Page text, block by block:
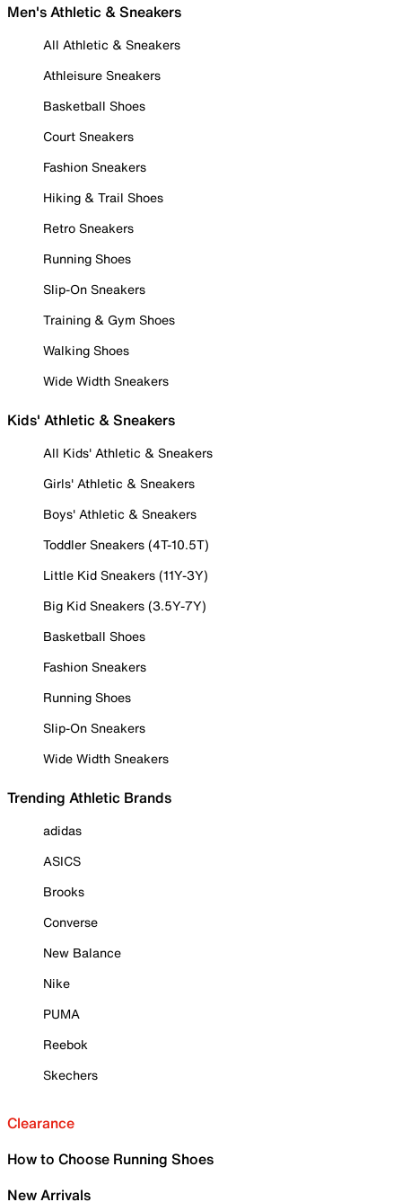
Men's Athletic & Sneakers
All Athletic & Sneakers
Athleisure Sneakers
Basketball Shoes
Court Sneakers
Fashion Sneakers
Hiking & Trail Shoes
Retro Sneakers
Running Shoes
Slip-On Sneakers
Training & Gym Shoes
Walking Shoes
Wide Width Sneakers
Kids' Athletic & Sneakers
All Kids' Athletic & Sneakers
Girls' Athletic & Sneakers
Boys' Athletic & Sneakers
Toddler Sneakers (4T-10.5T)
Little Kid Sneakers (11Y-3Y)
Big Kid Sneakers (3.5Y-7Y)
Basketball Shoes
Fashion Sneakers
Running Shoes
Slip-On Sneakers
Wide Width Sneakers
Trending Athletic Brands
adidas
ASICS
Brooks
Converse
New Balance
Nike
PUMA
Reebok
Skechers
Clearance
How to Choose Running Shoes
New Arrivals